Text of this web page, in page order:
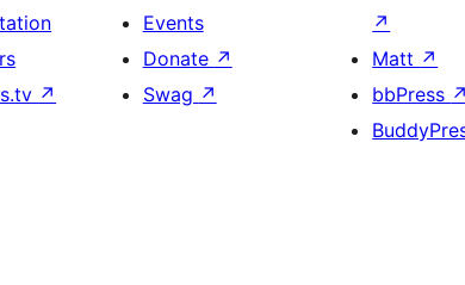
↗
Events
Donate ↗
Swag ↗
↗
Matt ↗
bbPress ↗